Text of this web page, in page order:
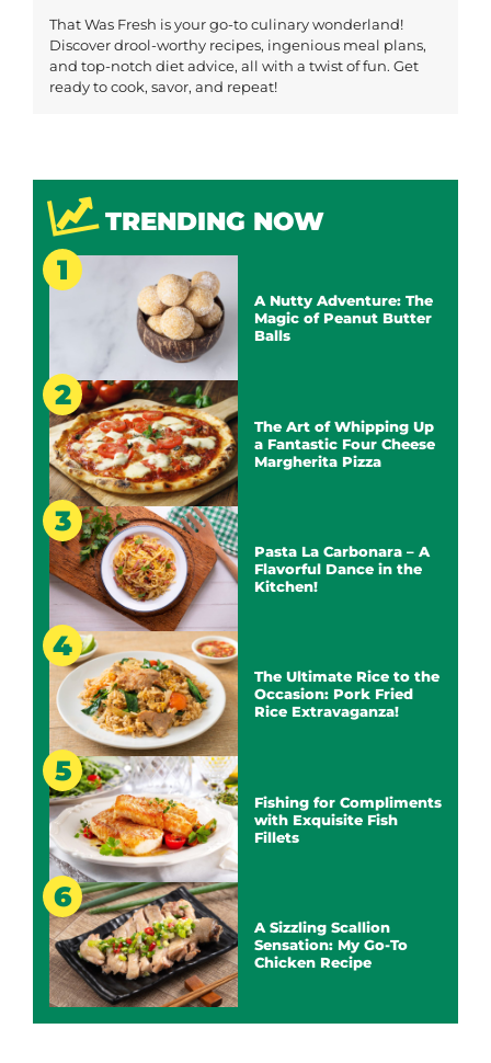
That Was Fresh is your go-to culinary wonderland!
Discover drool-worthy recipes, ingenious meal plans,
and top-notch diet advice, all with a twist of fun. Get
ready to cook, savor, and repeat!
TRENDING NOW
A Nutty Adventure: The
Magic of Peanut Butter
Balls
The Art of Whipping Up
a Fantastic Four Cheese
Margherita Pizza
Pasta La Carbonara – A
Flavorful Dance in the
Kitchen!
The Ultimate Rice to the
Occasion: Pork Fried
Rice Extravaganza!
Fishing for Compliments
with Exquisite Fish
Fillets
A Sizzling Scallion
Sensation: My Go-To
Chicken Recipe